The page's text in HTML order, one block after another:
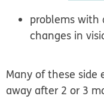
problems with
changes in
Many of these
away after 2 or 3